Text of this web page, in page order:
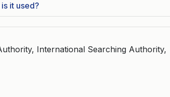
it used?
International Searching Authority,